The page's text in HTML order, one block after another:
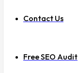
Contact Us
Free SEO Audit